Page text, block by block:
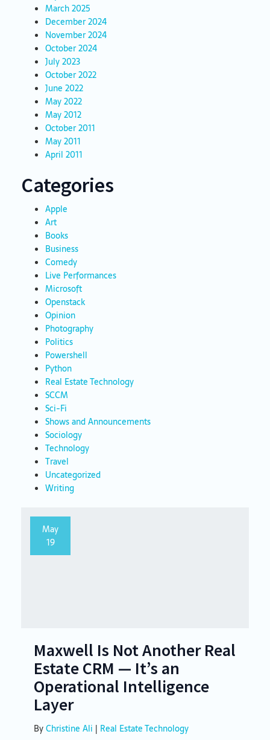
March 2025
December 2024
November 2024
October 2024
July 2023
October 2022
June 2022
May 2022
May 2012
October 2011
May 2011
April 2011
Categories
Apple
Art
Books
Business
Comedy
Live Performances
Microsoft
Openstack
Opinion
Photography
Politics
Powershell
Python
Real Estate Technology
SCCM
Sci-Fi
Shows and Announcements
Sociology
Technology
Travel
Uncategorized
Writing
May
19
Maxwell Is Not Another Real
Estate CRM — It’s an
Operational Intelligence
Layer
ByChristine Ali | Real Estate Technology